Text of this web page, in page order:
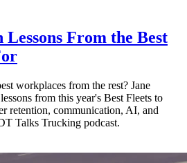
From the Best
workplaces from the rest? Jane
from this year's Best Fleets to
retention, communication, AI, and
Talks Trucking podcast.